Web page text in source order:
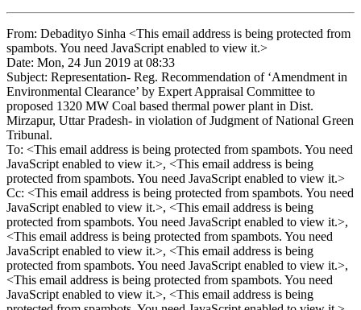
From: Debadityo Sinha <This email address is being protected from
spambots. You need JavaScript enabled to view it.>
Date: Mon, 24 Jun 2019 at 08:33
Subject: Representation- Reg. Recommendation of ‘Amendment in
Environmental Clearance’ by Expert Appraisal Committee to
proposed 1320 MW Coal based thermal power plant in Dist.
Mirzapur, Uttar Pradesh- in violation of Judgment of National Green
Tribunal.
To: <This email address is being protected from spambots. You need
JavaScript enabled to view it.>, <This email address is being
protected from spambots. You need JavaScript enabled to view it.>
Cc: <This email address is being protected from spambots. You need
JavaScript enabled to view it.>, <This email address is being
protected from spambots. You need JavaScript enabled to view it.>,
<This email address is being protected from spambots. You need
JavaScript enabled to view it.>, <This email address is being
protected from spambots. You need JavaScript enabled to view it.>,
<This email address is being protected from spambots. You need
JavaScript enabled to view it.>, <This email address is being